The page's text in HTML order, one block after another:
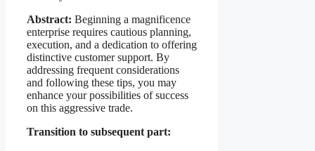
Abstract: Beginning a magnificence
enterprise requires cautious planning,
execution, and a dedication to offering
distinctive customer support. By
addressing frequent considerations
and following these tips, you may
enhance your possibilities of success
on this aggressive trade.
Transition to subsequent part: